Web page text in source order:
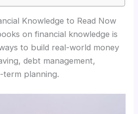
Knowledge to Read Now
on financial knowledge is
to build real-world money
debt management,
term planning.